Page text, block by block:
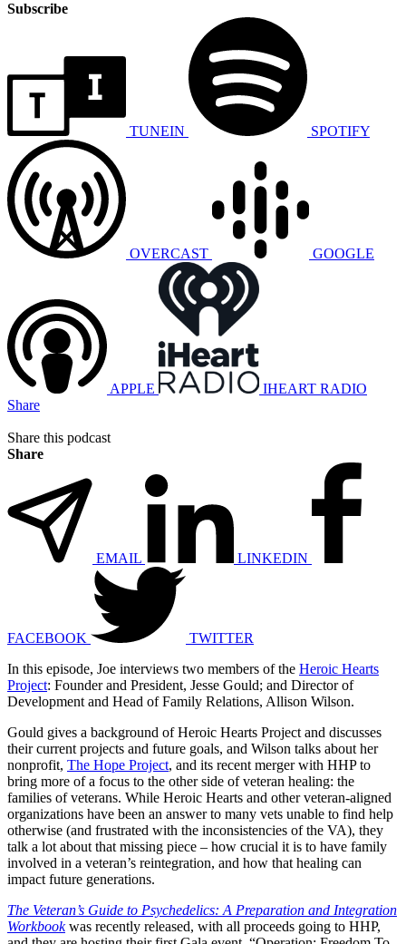
Subscribe
TUNEIN SPOTIFY
OVERCAST GOOGLE
APPLE
IHEART RADIO
Share
Share this podcast
Share
EMAIL LINKEDIN
FACEBOOK
TWITTER
In this episode, Joe interviews two members of the Heroic Hearts
Project: Founder and President, Jesse Gould; and Director of
Development and Head of Family Relations, Allison Wilson.
Gould gives a background of Heroic Hearts Project and discusses
their current projects and future goals, and Wilson talks about her
nonprofit, The Hope Project, and its recent merger with HHP to
bring more of a focus to the other side of veteran healing: the
families of veterans. While Heroic Hearts and other veteran-aligned
organizations have been an answer to many vets unable to find help
otherwise (and frustrated with the inconsistencies of the VA), they
talk a lot about that missing piece – how crucial it is to have family
involved in a veteran’s reintegration, and how that healing can
impact future generations.
The Veteran’s Guide to Psychedelics: A Preparation and Integration
Workbookwas recently released, with all proceeds going to HHP,